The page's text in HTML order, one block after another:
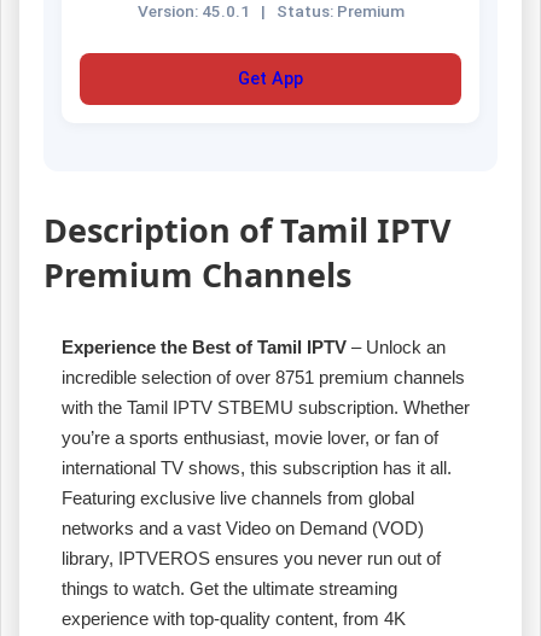
Version: 45.0.1 | Status: Premium
Get App
Description of Tamil IPTV
Premium Channels
Experience the Best of Tamil IPTV – Unlock an
incredible selection of over 8751 premium channels
with the Tamil IPTV STBEMU subscription. Whether
you’re a sports enthusiast, movie lover, or fan of
international TV shows, this subscription has it all.
Featuring exclusive live channels from global
networks and a vast Video on Demand (VOD)
library, IPTVEROS ensures you never run out of
things to watch. Get the ultimate streaming
experience with top-quality content, from 4K